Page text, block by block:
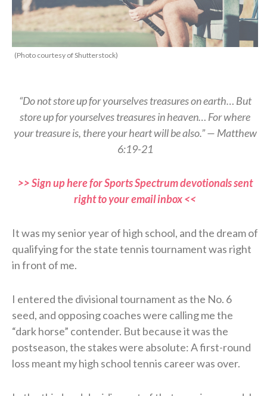
(Photo courtesy of Shutterstock)
“Do not store up for yourselves treasures on earth… But
store up for yourselves treasures in heaven… For where
your treasure is, there your heart will be also.” — Matthew
6:19-21
>> Sign up here for Sports Spectrum devotionals sent
right to your email inbox <<
It was my senior year of high school, and the dream of
qualifying for the state tennis tournament was right
in front of me.
I entered the divisional tournament as the No. 6
seed, and opposing coaches were calling me the
“dark horse” contender. But because it was the
postseason, the stakes were absolute: A first-round
loss meant my high school tennis career was over.